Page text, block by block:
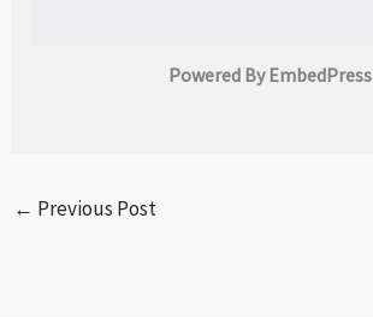
Powered By EmbedPress
← Previous Post